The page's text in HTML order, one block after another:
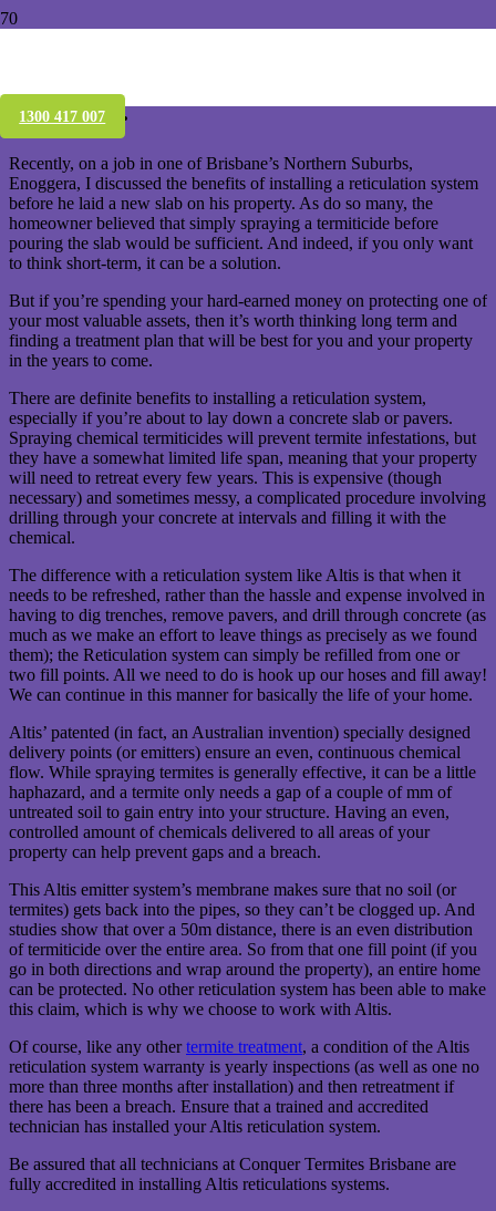
1300 417 007
treatment.
Recently, on a job in one of Brisbane’s Northern Suburbs,
Enoggera, I discussed the benefits of installing a reticulation system
before he laid a new slab on his property. As do so many, the
homeowner believed that simply spraying a termiticide before
pouring the slab would be sufficient. And indeed, if you only want
to think short-term, it can be a solution.
But if you’re spending your hard-earned money on protecting one of
your most valuable assets, then it’s worth thinking long term and
finding a treatment plan that will be best for you and your property
in the years to come.
There are definite benefits to installing a reticulation system,
especially if you’re about to lay down a concrete slab or pavers.
Spraying chemical termiticides will prevent termite infestations, but
they have a somewhat limited life span, meaning that your property
will need to retreat every few years. This is expensive (though
necessary) and sometimes messy, a complicated procedure involving
drilling through your concrete at intervals and filling it with the
chemical.
The difference with a reticulation system like Altis is that when it
needs to be refreshed, rather than the hassle and expense involved in
having to dig trenches, remove pavers, and drill through concrete (as
much as we make an effort to leave things as precisely as we found
them); the Reticulation system can simply be refilled from one or
two fill points. All we need to do is hook up our hoses and fill away!
We can continue in this manner for basically the life of your home.
Altis’ patented (in fact, an Australian invention) specially designed
delivery points (or emitters) ensure an even, continuous chemical
flow. While spraying termites is generally effective, it can be a little
haphazard, and a termite only needs a gap of a couple of mm of
untreated soil to gain entry into your structure. Having an even,
controlled amount of chemicals delivered to all areas of your
property can help prevent gaps and a breach.
This Altis emitter system’s membrane makes sure that no soil (or
termites) gets back into the pipes, so they can’t be clogged up. And
studies show that over a 50m distance, there is an even distribution
of termiticide over the entire area. So from that one fill point (if you
go in both directions and wrap around the property), an entire home
can be protected. No other reticulation system has been able to make
this claim, which is why we choose to work with Altis.
Of course, like any othertermite treatment, a condition of the Altis
reticulation system warranty is yearly inspections (as well as one no
more than three months after installation) and then retreatment if
there has been a breach. Ensure that a trained and accredited
technician has installed your Altis reticulation system.
Be assured that all technicians at Conquer Termites Brisbane are
fully accredited in installing Altis reticulations systems.